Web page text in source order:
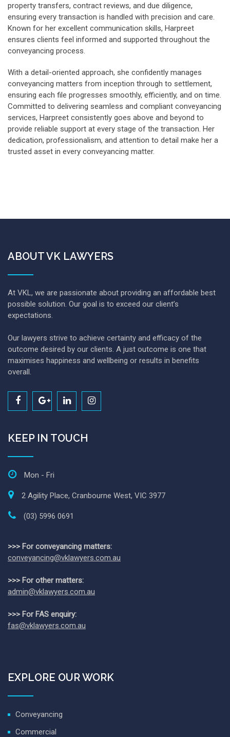
property transfers, contract reviews, and due diligence,
ensuring every transaction is handled with precision and care.
Known for her excellent communication skills, Harpreet
ensures clients feel informed and supported throughout the
conveyancing process.
With a detail-oriented approach, she confidently manages
conveyancing matters from inception through to settlement,
ensuring each file progresses smoothly, efficiently, and on time.
Committed to delivering seamless and compliant conveyancing
services, Harpreet consistently goes above and beyond to
provide reliable support at every stage of the transaction. Her
dedication, professionalism, and attention to detail make her a
trusted asset in every conveyancing matter.
ABOUT VK LAWYERS
At VKL, we are passionate about providing an affordable best
possible solution. Our goal is to exceed our client’s
expectations.
Our lawyers strive to achieve certainty and efficacy of the
outcome desired by our clients. A just outcome is one that
maximises happiness and wellbeing or results in benefits
overall.
KEEP IN TOUCH
Mon - Fri
2 Agility Place, Cranbourne West, VIC 3977
(03) 5996 0691
>>> For conveyancing matters:
conveyancing@vklawyers.com.au
>>> For other matters:
admin@vklawyers.com.au
>>> For FAS enquiry:
fas@vklawyers.com.au
EXPLORE OUR WORK
Conveyancing
Commercial